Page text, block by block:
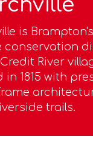
is
conservation
River
1815 with
trails.